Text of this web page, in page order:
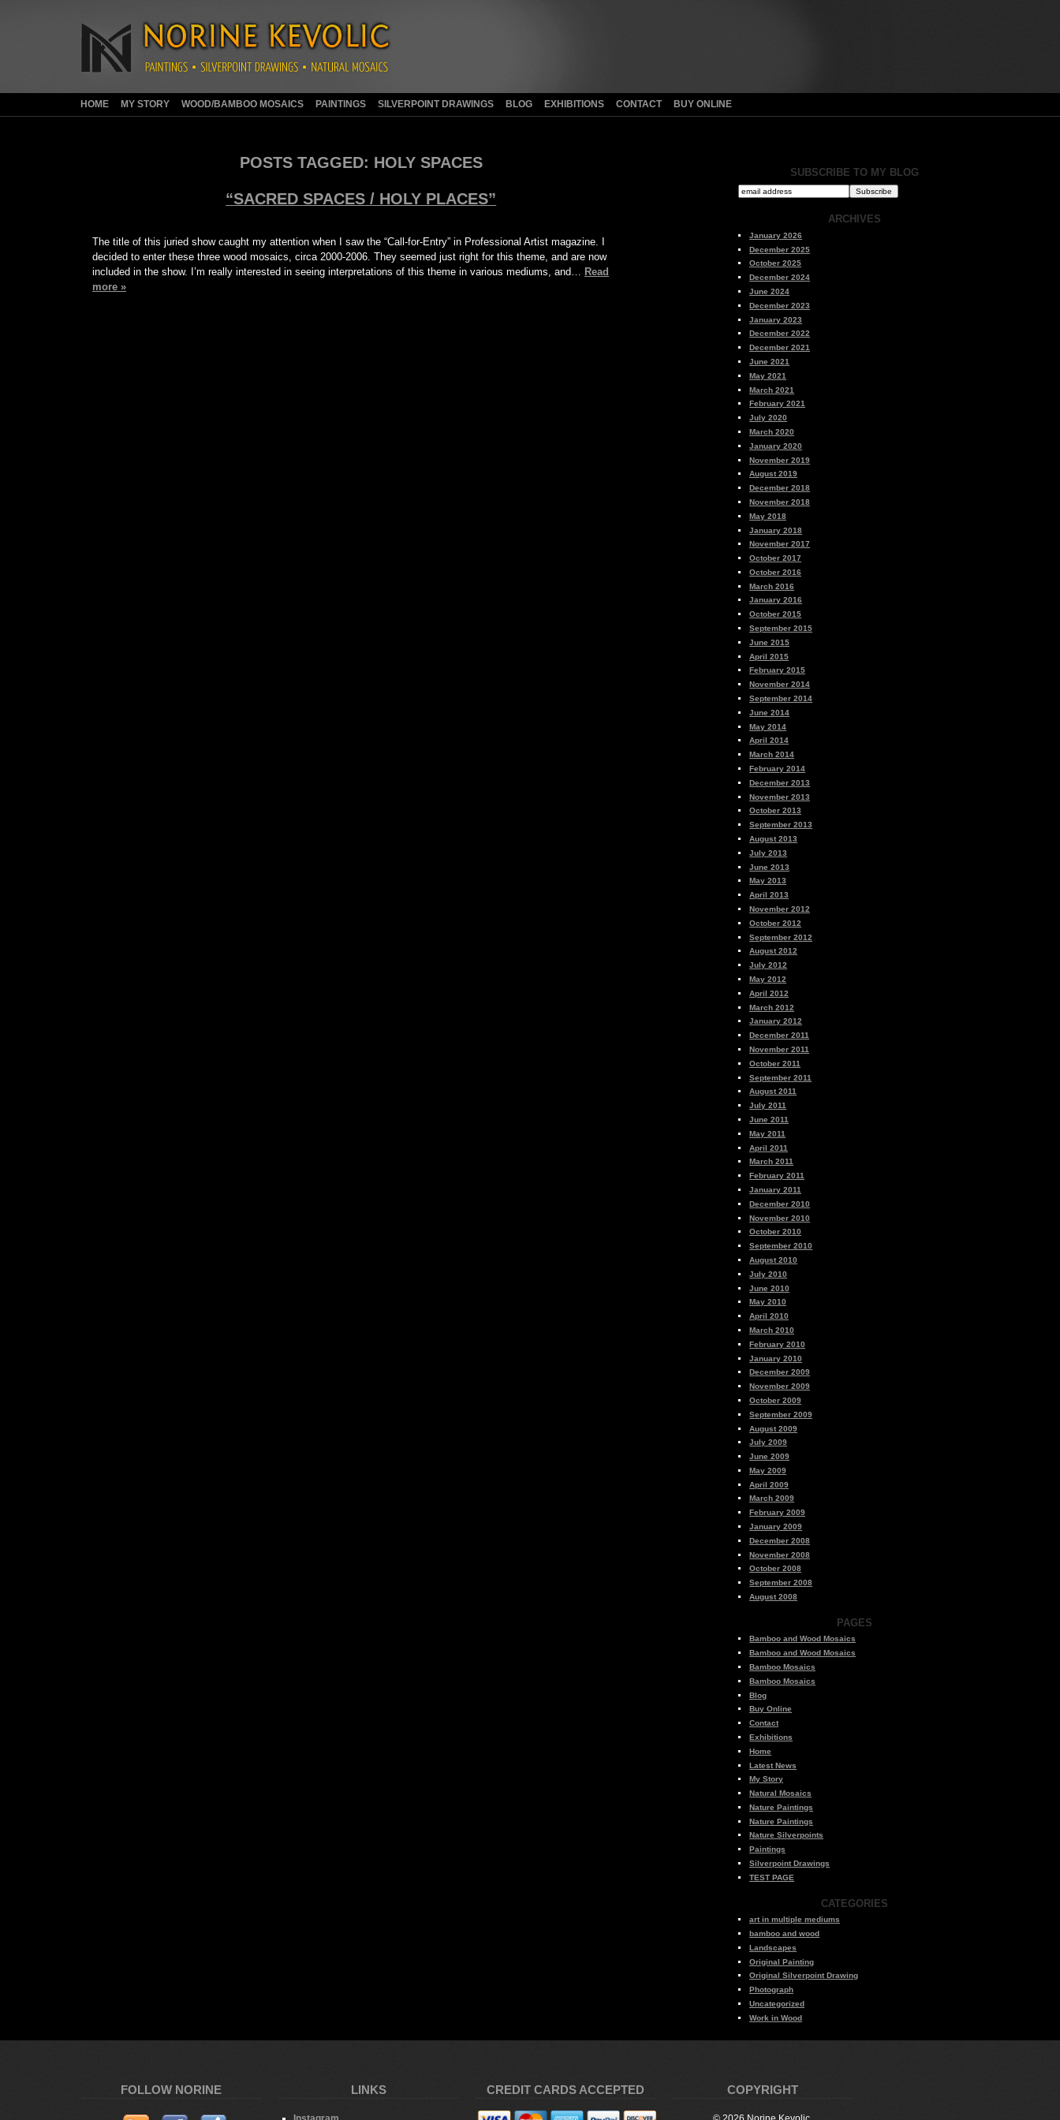
HOME MY STORY WOOD/BAMBOO MOSAICS PAINTINGS SILVERPOINT DRAWINGS BLOG EXHIBITIONS CONTACT BUY ONLINE
POSTS TAGGED: HOLY SPACES
“SACRED SPACES / HOLY PLACES”
The title of this juried show caught my attention when I saw the “Call-for-Entry” in Professional Artist magazine. I
decided to enter these three wood mosaics, circa 2000-2006. They seemed just right for this theme, and are now
included in the show. I’m really interested in seeing interpretations of this theme in various mediums, and… Read
more »
SUBSCRIBE TO MY BLOG
ARCHIVES
January 2026
December 2025
October 2025
December 2024
June 2024
December 2023
January 2023
December 2022
December 2021
June 2021
May 2021
March 2021
February 2021
July 2020
March 2020
January 2020
November 2019
August 2019
December 2018
November 2018
May 2018
January 2018
November 2017
October 2017
October 2016
March 2016
January 2016
October 2015
September 2015
June 2015
April 2015
February 2015
November 2014
September 2014
June 2014
May 2014
April 2014
March 2014
February 2014
December 2013
November 2013
October 2013
September 2013
August 2013
July 2013
June 2013
May 2013
April 2013
November 2012
October 2012
September 2012
August 2012
July 2012
May 2012
April 2012
March 2012
January 2012
December 2011
November 2011
October 2011
September 2011
August 2011
July 2011
June 2011
May 2011
April 2011
March 2011
February 2011
January 2011
December 2010
November 2010
October 2010
September 2010
August 2010
July 2010
June 2010
May 2010
April 2010
March 2010
February 2010
January 2010
December 2009
November 2009
October 2009
September 2009
August 2009
July 2009
June 2009
May 2009
April 2009
March 2009
February 2009
January 2009
December 2008
November 2008
October 2008
September 2008
August 2008
PAGES
Bamboo and Wood Mosaics
Bamboo and Wood Mosaics
Bamboo Mosaics
Bamboo Mosaics
Blog
Buy Online
Contact
Exhibitions
Home
Latest News
My Story
Natural Mosaics
Nature Paintings
Nature Paintings
Nature Silverpoints
Paintings
Silverpoint Drawings
TEST PAGE
CATEGORIES
art in multiple mediums
bamboo and wood
Landscapes
Original Painting
Original Silverpoint Drawing
Photograph
Uncategorized
Work in Wood
FOLLOW NORINE LINKS
Instagram
CREDIT CARDS ACCEPTED COPYRIGHT
© 2026 Norine Kevolic.